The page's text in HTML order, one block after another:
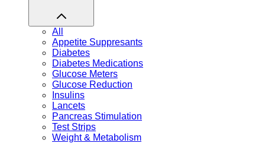
All
Appetite Suppresants
Diabetes
Diabetes Medications
Glucose Meters
Glucose Reduction
Insulins
Lancets
Pancreas Stimulation
Test Strips
Weight & Metabolism